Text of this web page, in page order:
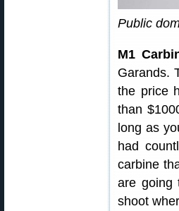
Public
M1
Garands.
the price
than
long as
had
carbine
are going
shoot